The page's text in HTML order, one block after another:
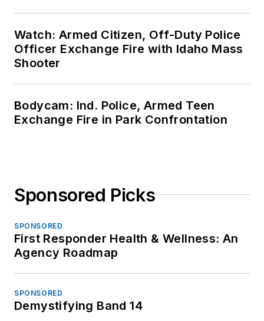
Watch: Armed Citizen, Off-Duty Police
Officer Exchange Fire with Idaho Mass
Shooter
Bodycam: Ind. Police, Armed Teen
Exchange Fire in Park Confrontation
Sponsored Picks
SPONSORED
First Responder Health & Wellness: An
Agency Roadmap
SPONSORED
Demystifying Band 14